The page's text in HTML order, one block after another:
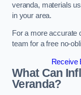
veranda, materials
in your area.
For a more accurate
team for a free no-
Receive
What Can
Veranda?